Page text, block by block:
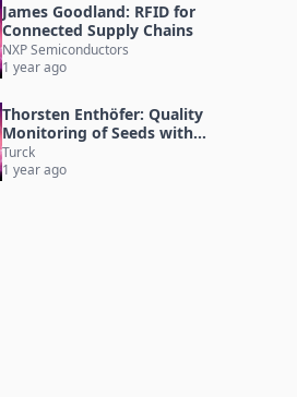
James Goodland: RFID for
Connected Supply Chains
NXP Semiconductors
1 year ago
Thorsten Enthöfer: Quality
Monitoring of Seeds with
RFID Sensor Tags
Turck
1 year ago